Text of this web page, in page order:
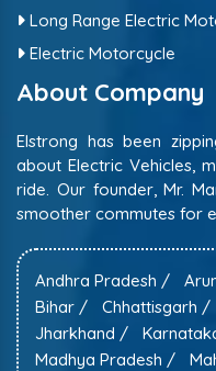
Long
Electric Motorcycle
About Company
Elstrong has been
about Electric Vehicles,
ride. Our founder, Mr.
smoother commutes for
Andhra Pradesh /
Bihar /
Chhattisgarh /
Jharkhand /
Madhya Pradesh /